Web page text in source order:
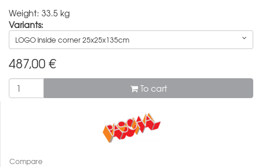
Weight: 33.5 kg
Variants:
LOGO inside corner 25x25x135cm
487,00 €
To cart
Compare